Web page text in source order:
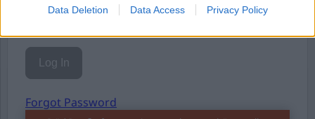
Data Deletion Data Access Privacy Policy
Forgot Password